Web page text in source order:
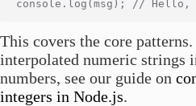
This covers the core
interpolated numeric strings
numbers, see our guide on
integers in Node.js.